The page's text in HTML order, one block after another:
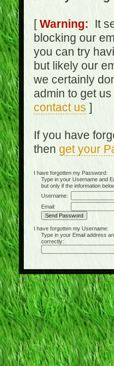
[Warning: It
blocking our
you can try
but likely our
we certainly
admin to get
contact us ]
If you have
then get your
I have forgotten my Password:
Type in your Username and
but only if the information
Username:
Email:
I have forgotten my Username:
Type in your Email address
correctly: